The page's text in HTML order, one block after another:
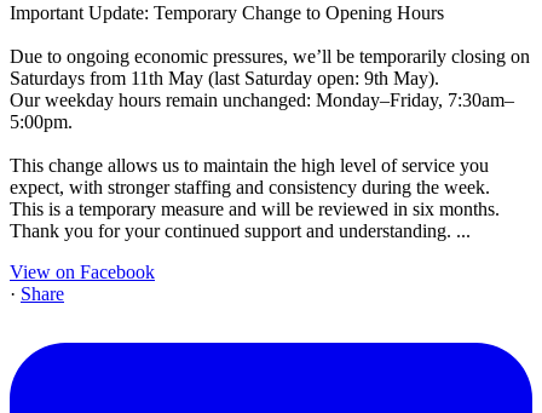
Important Update: Temporary Change to Opening Hours
Due to ongoing economic pressures, we’ll be temporarily closing on
Saturdays from 11th May (last Saturday open: 9th May).
Our weekday hours remain unchanged: Monday–Friday, 7:30am–
5:00pm.
This change allows us to maintain the high level of service you
expect, with stronger staffing and consistency during the week.
This is a temporary measure and will be reviewed in six months.
Thank you for your continued support and understanding. ...
View on Facebook
· Share